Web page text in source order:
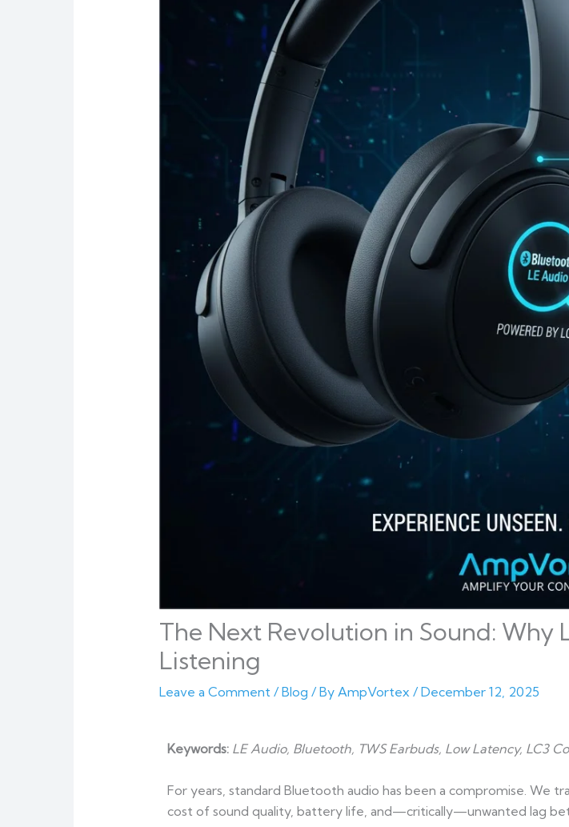
The Next Revolution in Sound: Why
Listening
Leave a Comment /Blog / By AmpVortex /December 12, 2025
Keywords: LE Audio, Bluetooth, TWS Earbuds, Low Latency, LC3
For years, standard Bluetooth audio has been a compromise. We
cost of sound quality, battery life, and—critically—unwanted lag